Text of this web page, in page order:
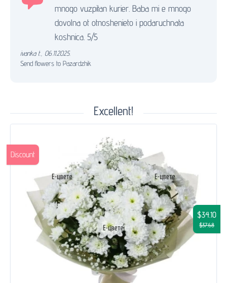
mnogo vuzpitan kurier. Baba mi e mnogo
dovolna ot otnoshenieto i podaruchnata
koshnica. 5/5
ivanka t. 06.11.2025.
Send flowers to Pazardzhik
Excellent!
$34.10
$37.68
Discount